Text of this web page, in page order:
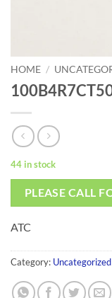
HOME /
44 in stock
PLEASE CALL
ATC
Category: Uncategorized